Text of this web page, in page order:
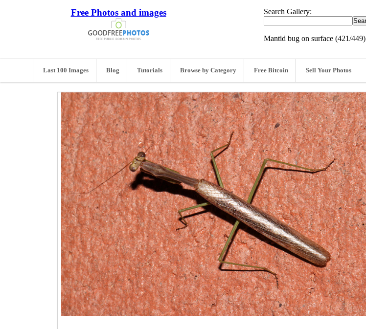
Free Photos and images Search Gallery:
Mantid bug on surface (421/449)
Last 100 Images Blog Tutorials Browse by Category Free Bitcoin Sell Your Photos